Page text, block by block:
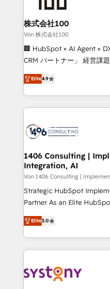
end solutions that
inbound and loop
creativity. Our multicultural
Portuguese, and English
that drive measurable growth. 🌎
Platform Migration
Year LATAM 2022, 2023,
business with HubSpot?
you grow faster, smarter,
株式会社100
Von 株式会社100
🏢 HubSpot × AI Agent ×
CRM パートナー」 経営課題と現場業務をつなぐAIネイ
ティブ・エージェンシーと
力で顧客フロント業務を再設計します
をする会社か？ HubSpot
トを組み込んだ顧客フロン
ィブ・エージェンシーです
を、CRMを軸とした全社共
思決定者・PMO・現場担当者
HubSpot導入・活用支援 顧
GTMの見える化・自動化ま
タ品質設計、グループ横断
の一部をAIが自律実行する
Breeze・Claude等を
革を、構想から実装・定着
定の代行ではなく、設計の
Elite4.9
1406 Consulting |
Integration, AI
Von 1406 Consulting |
Strategic HubSpot
Partner As an Elite HubSpot Partner, 1406 Consulting
helps mid-market revenue
they sell, market, and
HubSpot—we teach your
to help you keep winning. What We Do ⚙️ CRM
Data & Content 📈 Sales &
Elite5.0